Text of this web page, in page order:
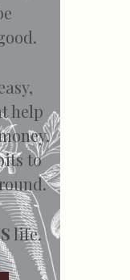
help
to
life.